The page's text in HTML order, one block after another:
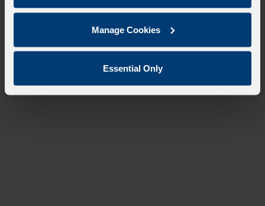
Manage Cookies
Essential Only